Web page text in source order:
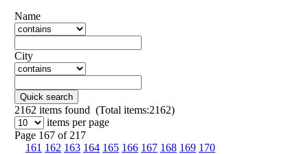
Name
City
Quick search
2162 items found (Total items:2162)
items per page
Page 167 of 217
161 162 163 164 165 166 167 168 169 170